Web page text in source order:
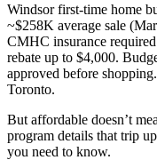
Windsor first-time home
~$258K average sale
CMHC insurance
rebate up to $4,000.
approved before
Toronto.
But affordable doesn’t
program details that trip
you need to know.